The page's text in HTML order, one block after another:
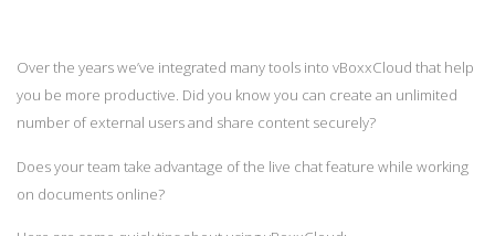
Over the years we’ve integrated many tools into vBoxxCloud that help
you be more productive. Did you know you can create an unlimited
number of external users and share content securely?
Does your team take advantage of the live chat feature while working
on documents online?